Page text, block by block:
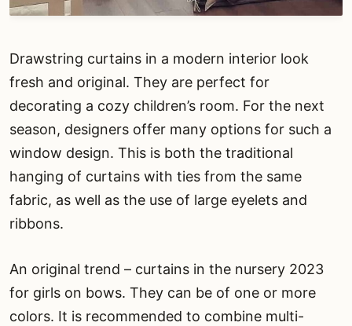
Drawstring curtains in a modern interior look
fresh and original. They are perfect for
decorating a cozy children’s room. For the next
season, designers offer many options for such a
window design. This is both the traditional
hanging of curtains with ties from the same
fabric, as well as the use of large eyelets and
ribbons.
An original trend – curtains in the nursery 2023
for girls on bows. They can be of one or more
colors. It is recommended to combine multi-